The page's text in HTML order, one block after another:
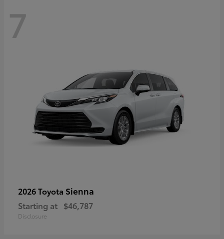
7
2026 Toyota Sienna
Starting at $46,787
Disclosure